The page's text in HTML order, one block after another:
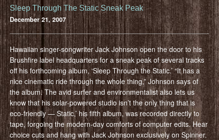
Sleep Through The Static Sneak Peak
December 21, 2007
Hawaiian singer-songwriter Jack Johnson open the door to his
Brushfire label headquarters for a sneak peak of several tracks
off his forthcoming album, ‘Sleep Through the Static.’ “It has a
nice cinematic ride through the whole thing,” Johnson says of
the album. The avid surfer and environmentalist also lets us
know that his solar-powered studio isn’t the only thing that is
eco-friendly — Static,’ his fifth album, was recorded directly to
tape, forgoing the modern-day comforts of computer edits. Hear
choice cuts and hang with Jack Johnson exclusively on Spinner.